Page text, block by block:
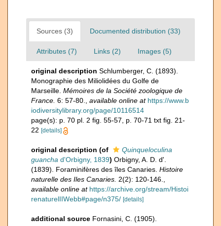
Sources (3) Documented distribution (33)
Attributes (7) Links (2) Images (5)
original description Schlumberger, C. (1893).
Monographie des Miliolidées du Golfe de
Marseille. Mémoires de la Société zoologique de
France. 6: 57-80. available online at https://www.b
iodiversitylibrary.org/page/10116514
page(s): p. 70 pl. 2 fig. 55-57, p. 70-71 txt fig. 21-
22 [details]
original description (of
Quinqueloculina
guancha d'Orbigny, 1839) Orbigny, A. D. d'.
(1839). Foraminifères des îles Canaries. Histoire
naturelle des Iles Canaries. 2(2): 120-146.
available online at https://archive.org/stream/Histoi
renaturelIIWebb#page/n375/ [details]
additional source Fornasini, C. (1905).